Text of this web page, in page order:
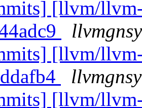
[llvm/
[llvm/
[llvm/